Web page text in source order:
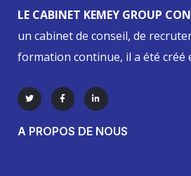
LE CABINET KEMEY GROUP
un cabinet de conseil, de
formation continue, il a été créé
A PROPOS DE NOUS